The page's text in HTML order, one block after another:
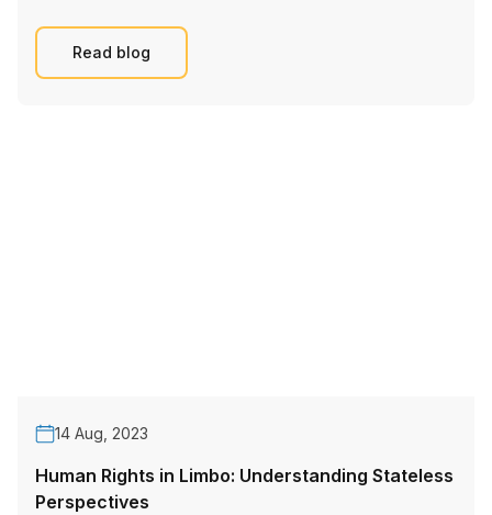
Read blog
14 Aug, 2023
Human Rights in Limbo: Understanding Stateless
Perspectives